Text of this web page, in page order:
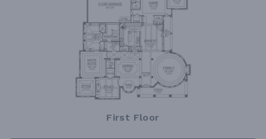
First Floor